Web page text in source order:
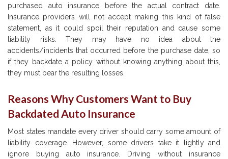
purchased auto insurance before the actual contract date.
Insurance providers will not accept making this kind of false
statement, as it could spoil their reputation and cause some
liability risks. They may have no idea about the
accidents/incidents that occurred before the purchase date, so
if they backdate a policy without knowing anything about this,
they must bear the resulting losses.
Reasons Why Customers Want to Buy
Backdated Auto Insurance
Most states mandate every driver should carry some amount of
liability coverage. However, some drivers take it lightly and
ignore buying auto insurance. Driving without insurance